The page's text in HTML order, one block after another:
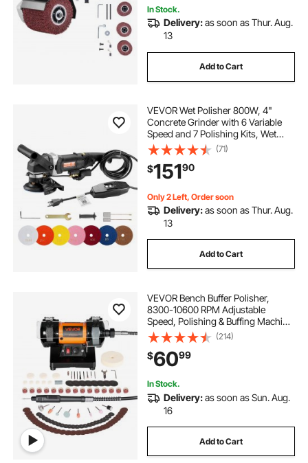
In Stock.
Delivery:as soon as Thur. Aug.
13
Add to Cart
VEVOR Wet Polisher 800W, 4"
Concrete Grinder with 6 Variable
Speed and 7 Polishing Kits, Wet
Grinder Machine for Marble,
Granite, Stone, Rock, Tile, Equipped
with a GFCI Switch, (700 - 3000
RPM)
(71)
$15190
Only 2 Left, Order soon
Delivery:as soon as Thur. Aug.
13
Add to Cart
VEVOR Bench Buffer Polisher,
8300-10600 RPM Adjustable
Speed, Polishing & Buffing Machine
with Grinding, Fiber, and Wool
Wheels, 100-Piece Accessory Kit,
for Jewelry, Wood, Metal, Raw
Stone, Jade DIY
(214)
$6099
In Stock.
Delivery:as soon as Sun. Aug.
16
Add to Cart